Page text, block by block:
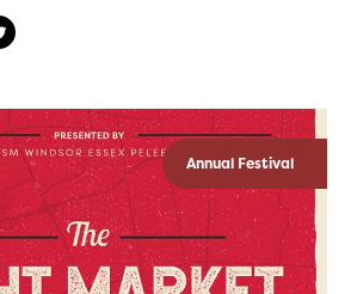
Annual Festival